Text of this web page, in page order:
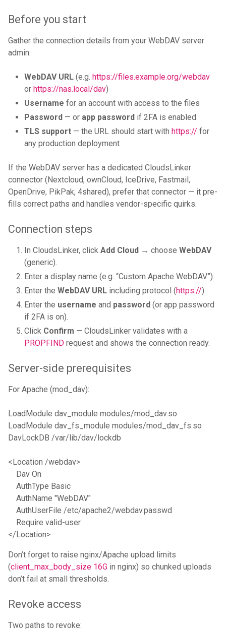
Before you start
Gather the connection details from your WebDAV server
admin:
WebDAV URL (e.g. https://files.example.org/webdav
or https://nas.local/dav)
Username for an account with access to the files
Password — or app password if 2FA is enabled
TLS support — the URL should start with https:// for
any production deployment
If the WebDAV server has a dedicated CloudsLinker
connector (Nextcloud, ownCloud, IceDrive, Fastmail,
OpenDrive, PikPak, 4shared), prefer that connector — it pre-
fills correct paths and handles vendor-specific quirks.
Connection steps
In CloudsLinker, click Add Cloud → choose WebDAV
(generic).
Enter a display name (e.g. “Custom Apache WebDAV”).
Enter the WebDAV URL including protocol (https://).
Enter the username and password (or app password
if 2FA is on).
Click Confirm — CloudsLinker validates with a
PROPFIND request and shows the connection ready.
Server-side prerequisites
For Apache (mod_dav):
LoadModule dav_module modules/mod_dav.so
LoadModule dav_fs_module modules/mod_dav_fs.so
DavLockDB /var/lib/dav/lockdb
<Location /webdav>
    Dav On
    AuthType Basic
    AuthName "WebDAV"
    AuthUserFile /etc/apache2/webdav.passwd
    Require valid-user
Don’t forget to raise nginx/Apache upload limits
(client_max_body_size 16G in nginx) so chunked uploads
don’t fail at small thresholds.
Revoke access
Two paths to revoke: